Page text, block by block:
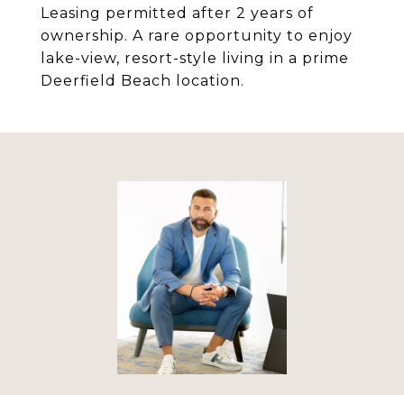
Leasing permitted after 2 years of
ownership. A rare opportunity to enjoy
lake-view, resort-style living in a prime
Deerfield Beach location.